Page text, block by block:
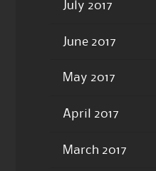
July 2017
June 2017
May 2017
April 2017
March 2017